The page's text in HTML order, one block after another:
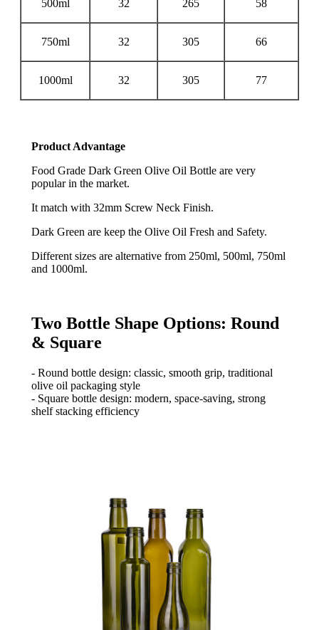
500ml 32 265 58
750ml 32 305 66
1000ml 32 305 77
Product Advantage
Food Grade Dark Green Olive Oil Bottle are very
popular in the market.
It match with 32mm Screw Neck Finish.
Dark Green are keep the Olive Oil Fresh and Safety.
Different sizes are alternative from 250ml, 500ml, 750ml
and 1000ml.
Two Bottle Shape Options: Round
& Square
- Round bottle design: classic, smooth grip, traditional
olive oil packaging style
- Square bottle design: modern, space-saving, strong
shelf stacking efficiency